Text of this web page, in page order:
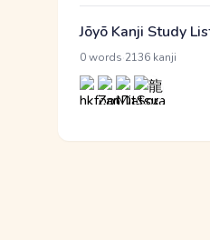
Jōyō Kanji Study
0 words 2136 kanji